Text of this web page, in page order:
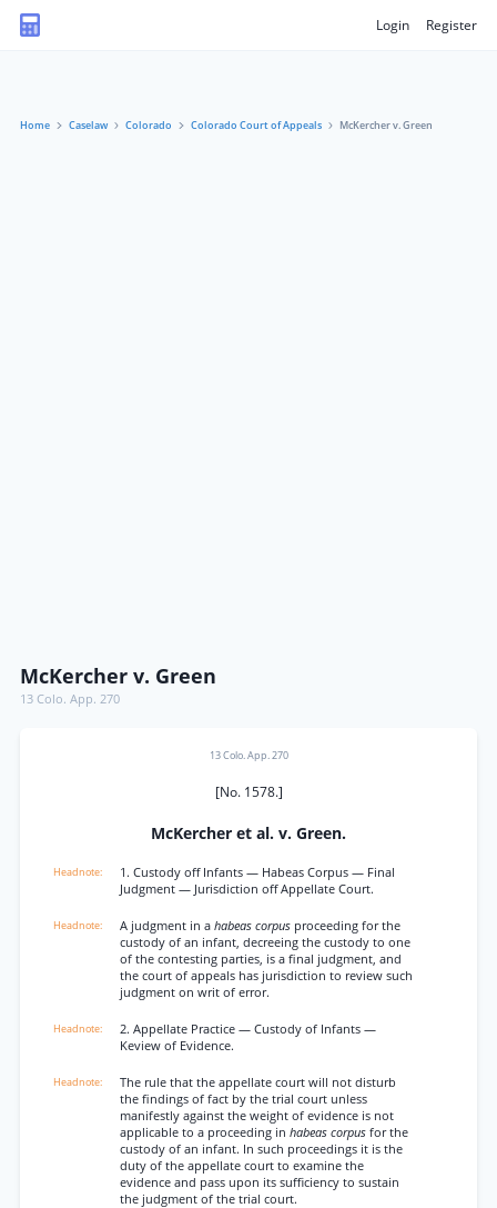
Login Register
Home Caselaw Colorado Colorado Court of Appeals McKercher v. Green
McKercher v. Green
13 Colo. App. 270
13 Colo. App. 270
[No. 1578.]
McKercher et al. v. Green.
1. Custody off Infants — Habeas Corpus — Final
Judgment — Jurisdiction off Appellate Court.
A judgment in a habeas corpus proceeding for the
custody of an infant, decreeing the custody to one
of the contesting parties, is a final judgment, and
the court of appeals has jurisdiction to review such
judgment on writ of error.
2. Appellate Practice — Custody of Infants —
Keview of Evidence.
The rule that the appellate court will not disturb
the findings of fact by the trial court unless
manifestly against the weight of evidence is not
applicable to a proceeding in habeas corpus for the
custody of an infant. In such proceedings it is the
duty of the appellate court to examine the
evidence and pass upon its sufficiency to sustain
the judgment of the trial court.